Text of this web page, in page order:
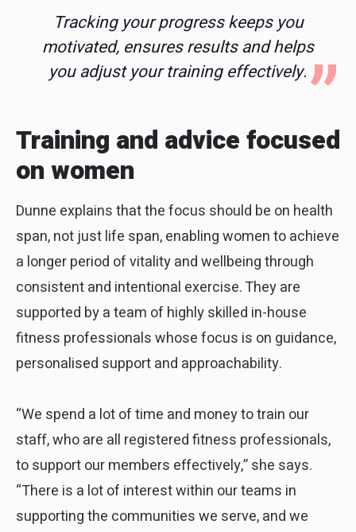
Tracking your progress keeps you
motivated, ensures results and helps
you adjust your training effectively.
Training and advice focused
on women
Dunne explains that the focus should be on health
span, not just life span, enabling women to achieve
a longer period of vitality and wellbeing through
consistent and intentional exercise. They are
supported by a team of highly skilled in-house
fitness professionals whose focus is on guidance,
personalised support and approachability.
“We spend a lot of time and money to train our
staff, who are all registered fitness professionals,
to support our members effectively,” she says.
“There is a lot of interest within our teams in
supporting the communities we serve, and we